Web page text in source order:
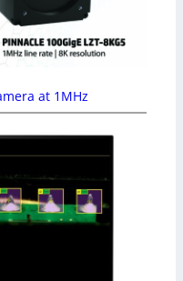
at 1MHz